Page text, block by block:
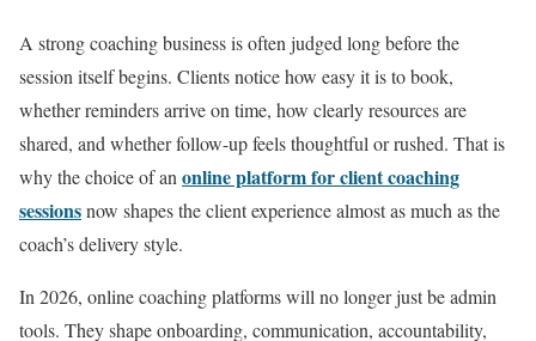
A strong coaching business is often judged long before the
session itself begins. Clients notice how easy it is to book,
whether reminders arrive on time, how clearly resources are
shared, and whether follow-up feels thoughtful or rushed. That is
why the choice of an online platform for client coaching
sessionsnow shapes the client experience almost as much as the
coach’s delivery style.
In 2026, online coaching platforms will no longer just be admin
tools. They shape onboarding, communication, accountability,